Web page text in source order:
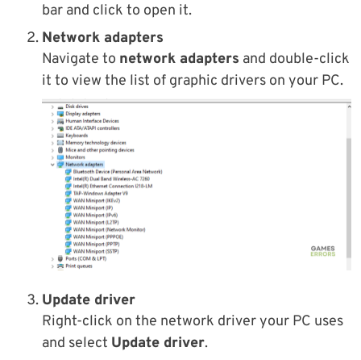
bar and click to open it.
Network adapters
Navigate to network adapters and double-click
it to view the list of graphic drivers on your PC.
Update driver
Right-click on the network driver your PC uses
and select Update driver.